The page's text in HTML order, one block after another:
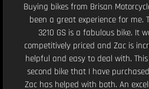
Buying bikes from Brisan
been a great experience for me.
3210 GS is a fabulous bike. It
competitively priced and Zac is
helpful and easy to deal with.
second bike that I have
Zac has helped with both. An